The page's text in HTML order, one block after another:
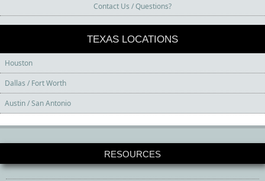
Contact Us / Questions?
TEXAS LOCATIONS
Houston
Dallas / Fort Worth
Austin / San Antonio
RESOURCES